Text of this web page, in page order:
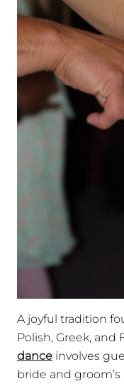
A joyful tradition
Polish, Greek,
dance involves
bride and